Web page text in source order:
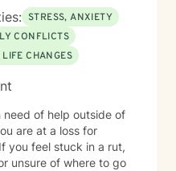
STRESS, ANXIETY
CONFLICTS
CHANGES
of help outside of
are at a loss for
you feel stuck in a rut,
unsure of where to go